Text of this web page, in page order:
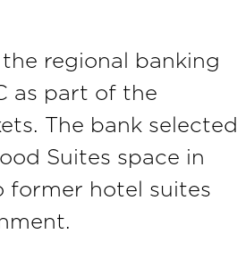
regional banking
as part of the
The bank selected
Suites space in
hotel suites